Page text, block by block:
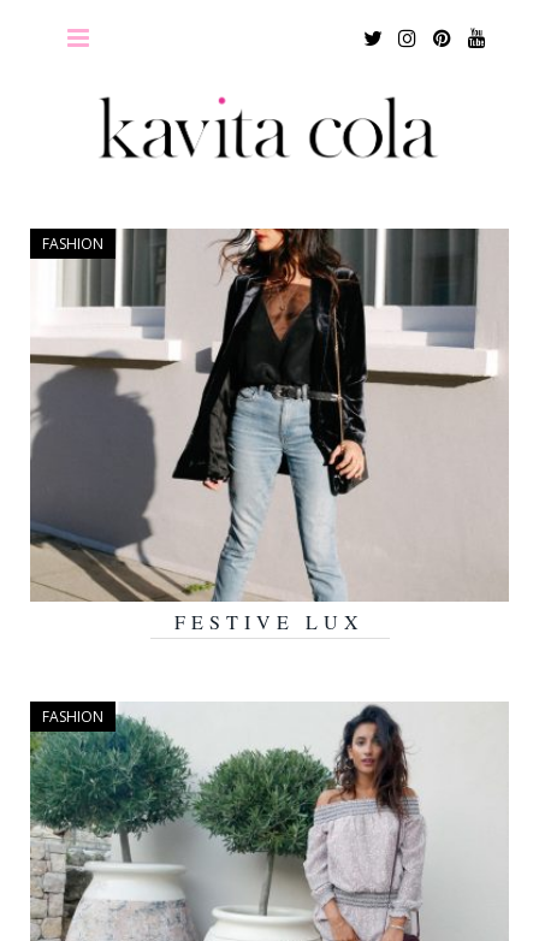
TwitterInstagram
Pinterest
FASHION
DECEMBER 22, 2016
FESTIVE LUX
FASHION